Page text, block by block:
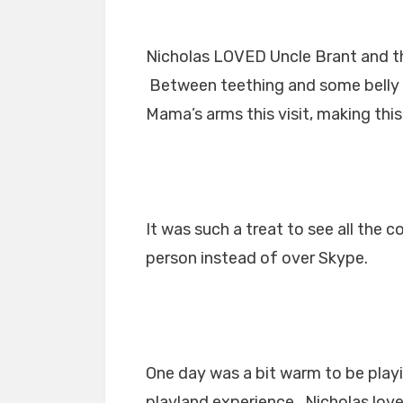
Nicholas LOVED Uncle Brant and
Between teething and some
Mama’s arms this visit, making
It was such a treat to see all the
person instead of over Skype.
One day was a bit warm to be